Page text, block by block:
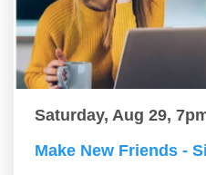
Saturday, Aug 29,
Make New Friends -